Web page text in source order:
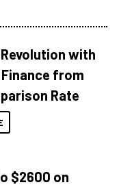
with
from
Rate
$2600 on